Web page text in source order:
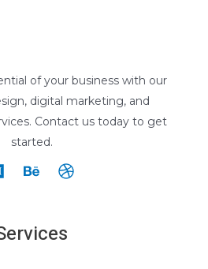
of your business with our
digital marketing, and
Contact us today to get
started.